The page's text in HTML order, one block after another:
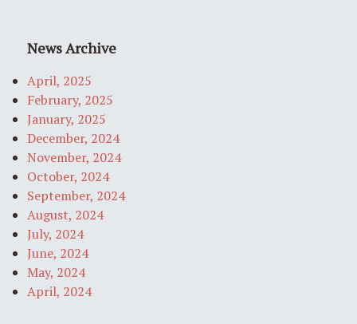
News Archive
April, 2025
February, 2025
January, 2025
December, 2024
November, 2024
October, 2024
September, 2024
August, 2024
July, 2024
June, 2024
May, 2024
April, 2024